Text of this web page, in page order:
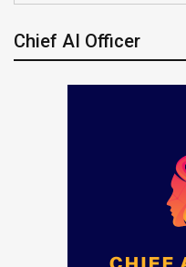
Chief AI Officer